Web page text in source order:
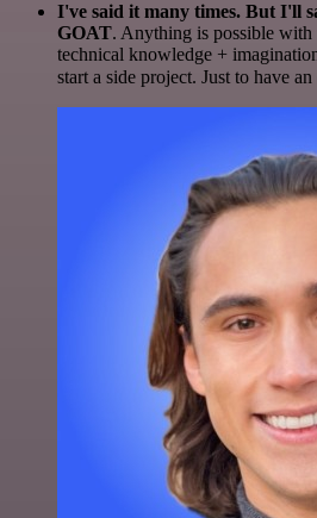
I've said it many times. But I'll
GOAT. Anything is possible with
technical knowledge +
start a side project. Just to have